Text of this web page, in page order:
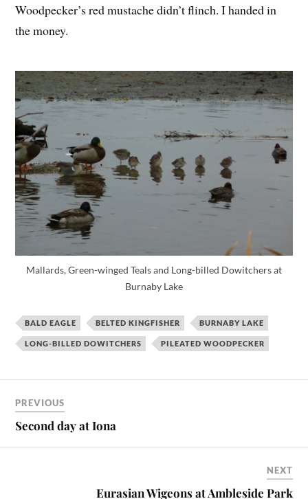
Woodpecker’s red mustache didn’t flinch. I handed in
the money.
Mallards, Green-winged Teals and Long-billed Dowitchers at
Burnaby Lake
BALD EAGLE BELTED KINGFISHER BURNABY LAKE
LONG-BILLED DOWITCHERS PILEATED WOODPECKER
PREVIOUS
Second day at Iona
NEXT
Eurasian Wigeons at Ambleside Park